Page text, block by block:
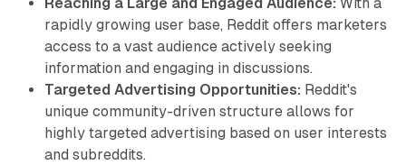
Reaching a Large and Engaged Audience: With a
rapidly growing user base, Reddit offers marketers
access to a vast audience actively seeking
information and engaging in discussions.
Targeted Advertising Opportunities: Reddit's
unique community-driven structure allows for
highly targeted advertising based on user interests
and subreddits.